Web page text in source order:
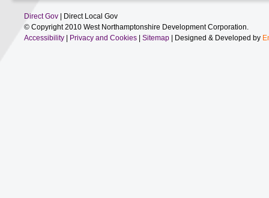
Direct Gov| Direct Local Gov
© Copyright 2010 West Northamptonshire Development Corporation.
Accessibility| Privacy and Cookies| Sitemap| Designed & Developed by